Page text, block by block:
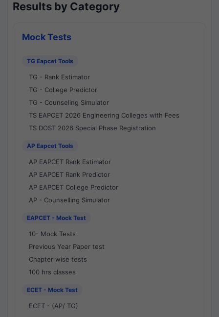
Results by Category
Mock Tests
TG Eapcet Tools
TG - Rank Estimator
TG - College Predictor
TG - Counseling Simulator
TS EAPCET 2026 Engineering Colleges with Fees
TS DOST 2026 Special Phase Registration
AP Eapcet Tools
AP EAPCET Rank Estimator
AP EAPCET Rank Predictor
AP EAPCET College Predictor
AP - Counselling Simulator
EAPCET - Mock Test
10- Mock Tests
Previous Year Paper test
Chapter wise tests
100 hrs classes
ECET - Mock Test
ECET - (AP/ TG)